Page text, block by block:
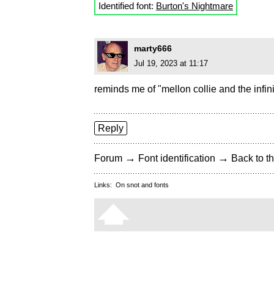
Identified font: Burton's Nightmare
marty666
Jul 19, 2023 at 11:17
reminds me of "mellon collie and the
Reply
Forum → Font identification → Back to
Links: On snot and fonts